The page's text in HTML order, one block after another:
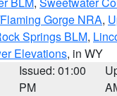
Gorge NRA,
Springs BLM,
Elevations, in WY
Issued: 01:00
PM